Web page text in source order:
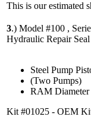
This is our estimated
3.) Model #100 ,
Hydraulic Repair
Steel Pump
(Two Pumps)
RAM Diameter
Kit #01025 - OEM